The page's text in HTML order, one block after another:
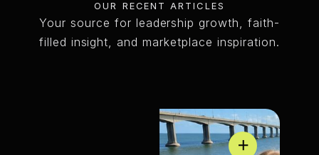
OUR RECENT ARTICLES
Your source for leadership growth, faith-
filled insight, and marketplace inspiration.